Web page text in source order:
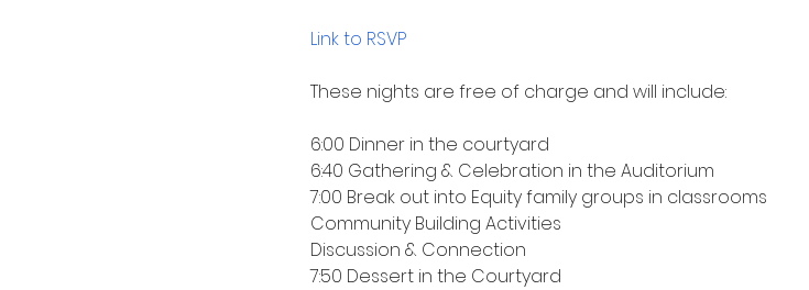
Link to RSVP
These nights are free of charge and will include:
6:00 Dinner in the courtyard
6:40 Gathering & Celebration in the Auditorium
7:00 Break out into Equity family groups in classrooms
Community Building Activities
Discussion & Connection
7:50 Dessert in the Courtyard